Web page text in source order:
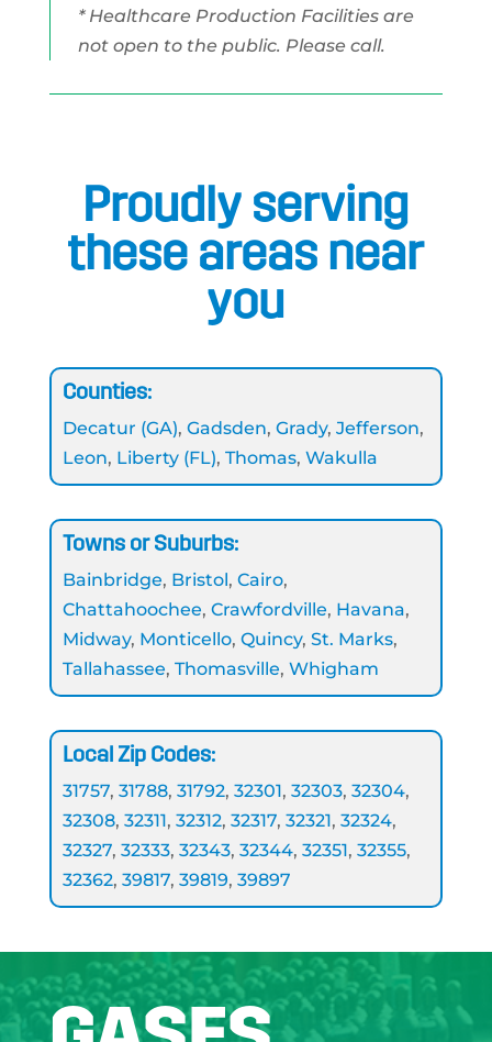
* Healthcare Production Facilities are
not open to the public. Please call.
Proudly serving
these areas near
you
Counties:
Decatur (GA), Gadsden, Grady, Jefferson,
Leon, Liberty (FL), Thomas, Wakulla
Towns or Suburbs:
Bainbridge, Bristol, Cairo,
Chattahoochee, Crawfordville, Havana,
Midway, Monticello, Quincy, St. Marks,
Tallahassee, Thomasville, Whigham
Local Zip Codes:
31757, 31788, 31792, 32301, 32303, 32304,
32308, 32311, 32312, 32317, 32321, 32324,
32327, 32333, 32343, 32344, 32351, 32355,
32362, 39817, 39819, 39897